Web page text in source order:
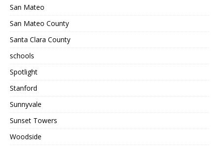
San Mateo
San Mateo County
Santa Clara County
schools
Spotlight
Stanford
Sunnyvale
Sunset Towers
Woodside